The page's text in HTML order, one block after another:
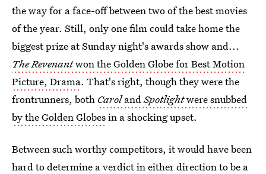
the way for a face-off between two of the best movies
of the year. Still, only one film could take home the
biggest prize at Sunday night's awards show and...
The Revenantwon the Golden Globe for Best Motion
Picture, Drama. That's right, though they were the
frontrunners, both CarolandSpotlightwere snubbed
by the Golden Globesin a shocking upset.
Between such worthy competitors, it would have been
hard to determine a verdict in either direction to be a